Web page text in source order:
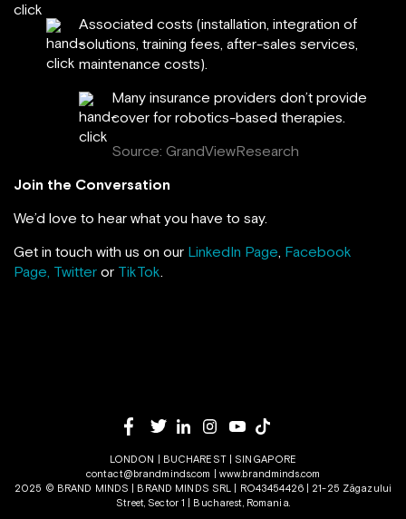
Associated costs (installation, integration of
solutions, training fees, after-sales services,
maintenance costs).
Many insurance providers don’t provide
cover for robotics-based therapies.
Source: GrandViewResearch
Join the Conversation
We’d love to hear what you have to say.
Get in touch with us on our LinkedIn Page, Facebook
Page, Twitter or TikTok.
LONDON | BUCHAREST | SINGAPORE
contact@brandminds.com
www.brandminds.com
2025 © BRAND MINDS | BRAND MINDS SRL | RO43454426 | 21-25 Zăgazului
Street, Sector 1 | Bucharest, Romania.